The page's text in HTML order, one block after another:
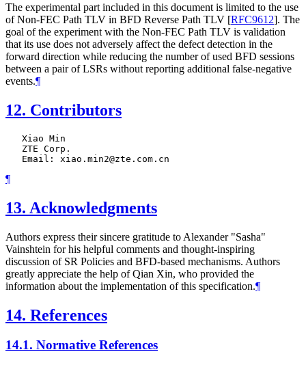
The experimental part included in this document is limited to the use
of Non-FEC Path TLV in BFD Reverse Path TLV [RFC9612]. The
goal of the experiment with the Non-FEC Path TLV is validation
that its use does not adversely affect the defect detection in the
forward direction while reducing the number of used BFD sessions
between a pair of LSRs without reporting additional false-negative
events.¶
12. Contributors
   Xiao Min
   ZTE Corp.
¶
13. Acknowledgments
Authors express their sincere gratitude to Alexander "Sasha"
Vainshtein for his helpful comments and thought-inspiring
discussion of SR Policies and BFD-based mechanisms. Authors
greatly appreciate the help of Qian Xin, who provided the
information about the implementation of this specification.¶
14. References
14.1. Normative References